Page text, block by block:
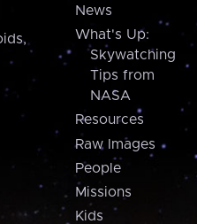
News
What's Up:
Skywatching
Tips from
NASA
Resources
Raw Images
People
Missions
Kids